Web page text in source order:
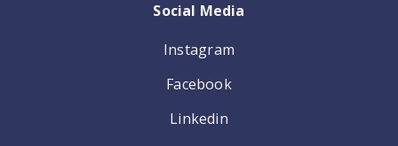
Social Media
Instagram
Facebook
Linkedin